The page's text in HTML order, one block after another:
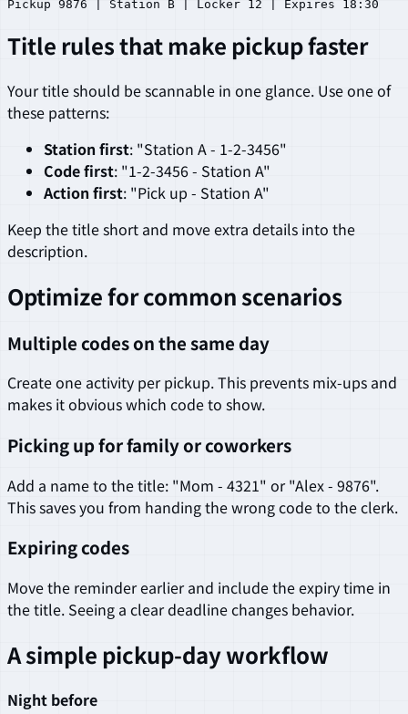
Title rules that make pickup faster
Your title should be scannable in one glance. Use one of
these patterns:
Station first: "Station A - 1-2-3456"
Code first: "1-2-3456 - Station A"
Action first: "Pick up - Station A"
Keep the title short and move extra details into the
description.
Optimize for common scenarios
Multiple codes on the same day
Create one activity per pickup. This prevents mix-ups and
makes it obvious which code to show.
Picking up for family or coworkers
Add a name to the title: "Mom - 4321" or "Alex - 9876".
This saves you from handing the wrong code to the clerk.
Expiring codes
Move the reminder earlier and include the expiry time in
the title. Seeing a clear deadline changes behavior.
A simple pickup-day workflow
Night before